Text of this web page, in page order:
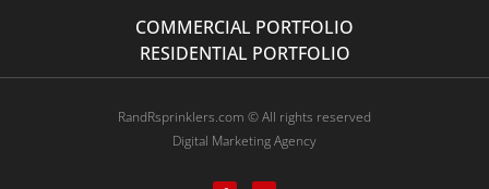
COMMERCIAL PORTFOLIO
RESIDENTIAL PORTFOLIO
RandRsprinklers.com © All rights reserved
Digital Marketing Agency